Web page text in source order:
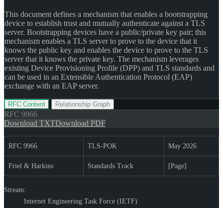
This document defines a mechanism that enables a bootstrapping
device to establish trust and mutually authenticate against a TLS
server. Bootstrapping devices have a public/private key pair; this
mechanism enables a TLS server to prove to the device that it
knows the public key and enables the device to prove to the TLS
server that it knows the private key. The mechanism leverages
existing Device Provisioning Profile (DPP) and TLS standards and
can be used in an Extensible Authentication Protocol (EAP)
exchange with an EAP server.
RFC Content Relationship Graph
RFC 9966
Download TXTDownload PDF
RFC 9966 TLS-POK May 2026
Friel & Harkins Standards Track [Page]
Stream:
Internet Engineering Task Force (IETF)